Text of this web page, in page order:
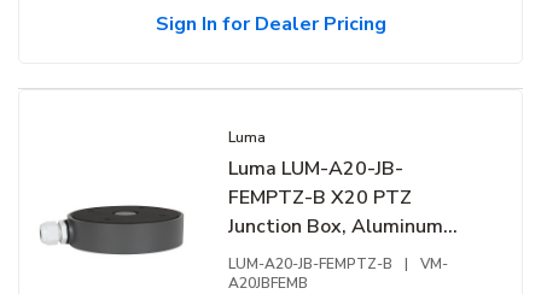
Sign In for Dealer Pricing
Luma
Luma LUM-A20-JB-
FEMPTZ-B X20 PTZ
Junction Box, Aluminum
Alloy, Black
LUM-A20-JB-FEMPTZ-B |
VM-
A20JBFEMB